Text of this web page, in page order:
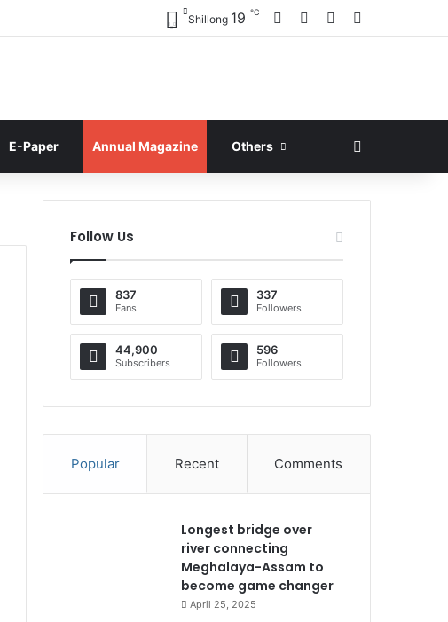
Shillong 19 ℃ Facebook YouTube
E-Paper Annual Magazine Others
Follow Us
837
Fans
337
Followers
44,900
Subscribers
596
Followers
Popular Recent Comments
Longest bridge over
river connecting
Meghalaya-Assam to
become game changer
April 25, 2025